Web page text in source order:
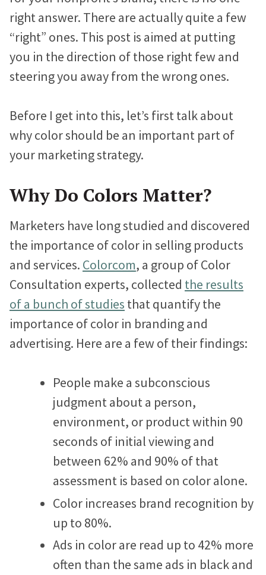
Create and make changes to any page without code or
calling us.
Library System
Integration Options
Connect your site to email, donor management & other
30-Minute Task Requests
Success Stories
KIF1A.ORG Grows and Connects a Global
Community
The Swifty Foundation Finds a Voice and
Programs with a Wired Impact Website
Project Home Again Grows Their Capacity
Proteus Sets Fundraising Record
The Winthrop Rockefeller Institute
Doubles Growth in Core Programs
Hear directly from nonprofits who’ve built sites with us.
Nonprofit Portfolio
See how all types of nonprofits have built websites they
love.
Our Team
way.
Jonathan Goldford
k
e
d
I
n
t
t
e
r
e
b
o
k
b
o
n
F
a
c
e
b
o
o
l
p
o
s
n
T
w
i
t
t
e
r
g
p
o
s
o
n
L
i
n
k
e
d
I
right answer. There are actually quite a few
“right” ones. This post is aimed at putting
you in the direction of those right few and
steering you away from the wrong ones.
Before I get into this, let’s first talk about
why color should be an important part of
your marketing strategy.
Why Do Colors Matter?
Marketers have long studied and discovered
the importance of color in selling products
and services. Colorcom, a group of Color
Consultation experts, collected the results
of a bunch of studies that quantify the
importance of color in branding and
advertising. Here are a few of their findings:
People make a subconscious
judgment about a person,
environment, or product within 90
seconds of initial viewing and
between 62% and 90% of that
assessment is based on color alone.
Color increases brand recognition by
up to 80%.
Ads in color are read up to 42% more
often than the same ads in black and